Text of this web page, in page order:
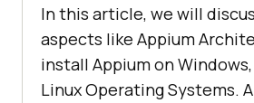
In this article, we will
aspects like Appium
install Appium on Windows,
Linux Operating Systems.